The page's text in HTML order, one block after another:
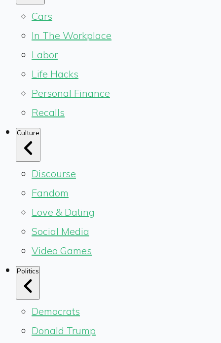
Cars
In The Workplace
Labor
Life Hacks
Personal Finance
Recalls
Culture
Discourse
Fandom
Love & Dating
Social Media
Video Games
Politics
Democrats
Donald Trump